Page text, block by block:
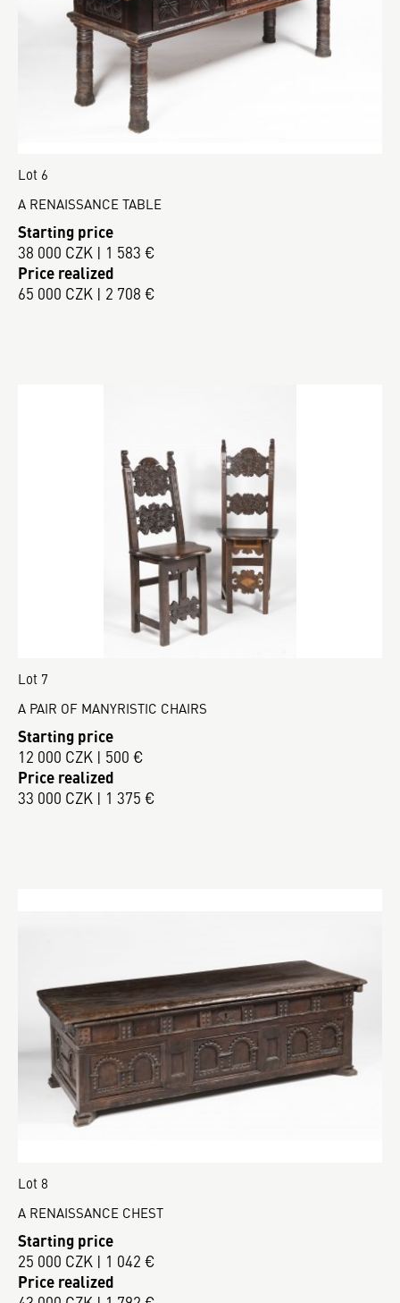
Lot 6
A RENAISSANCE TABLE
Starting price
38 000 CZK | 1 583 €
Price realized
65 000 CZK | 2 708 €
Lot 7
A PAIR OF MANYRISTIC CHAIRS
Starting price
12 000 CZK | 500 €
Price realized
33 000 CZK | 1 375 €
Lot 8
A RENAISSANCE CHEST
Starting price
25 000 CZK | 1 042 €
Price realized